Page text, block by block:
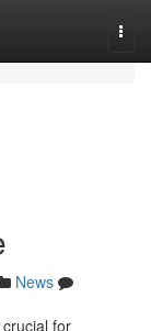
News
for